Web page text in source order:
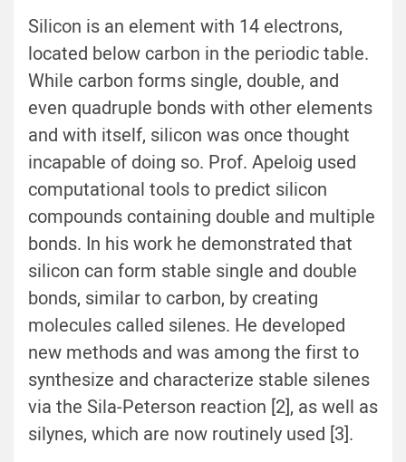
Silicon is an element with 14 electrons,
located below carbon in the periodic table.
While carbon forms single, double, and
even quadruple bonds with other elements
and with itself, silicon was once thought
incapable of doing so. Prof. Apeloig used
computational tools to predict silicon
compounds containing double and multiple
bonds. In his work he demonstrated that
silicon can form stable single and double
bonds, similar to carbon, by creating
molecules called silenes. He developed
new methods and was among the first to
synthesize and characterize stable silenes
via the Sila-Peterson reaction [2], as well as
silynes, which are now routinely used [3].